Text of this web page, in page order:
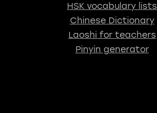
HSK vocabulary lists
Chinese Dictionary
Laoshi for teachers
Pinyin generator